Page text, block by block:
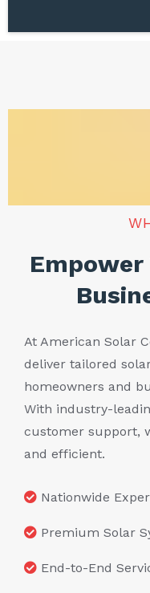
Empower
At American Solar
deliver tailored
homeowners and
With industry-
customer support,
and efficient.
Nationwide
Premium Solar
End-to-End